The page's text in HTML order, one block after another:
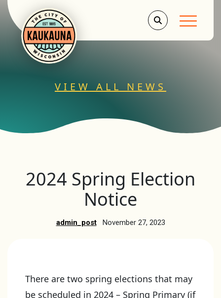
Main
VIEW ALL NEWS
2024 Spring Election
Notice
admin_post November 27, 2023
There are two spring elections that may
be scheduled in 2024 – Spring Primary (if